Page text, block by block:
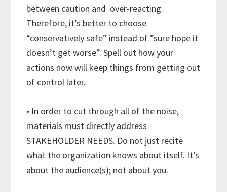
between caution and over-reacting.
Therefore, it’s better to choose
“conservatively safe” instead of ”sure hope it
doesn’t get worse”. Spell out how your
actions now will keep things from getting out
of control later.
• In order to cut through all of the noise,
materials must directly address
STAKEHOLDER NEEDS. Do not just recite
what the organization knows about itself. It’s
about the audience(s); not about you.